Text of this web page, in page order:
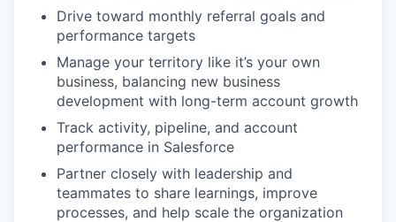
Drive toward monthly referral goals and
performance targets
Manage your territory like it’s your own
business, balancing new business
development with long-term account growth
Track activity, pipeline, and account
performance in Salesforce
Partner closely with leadership and
teammates to share learnings, improve
processes, and help scale the organization